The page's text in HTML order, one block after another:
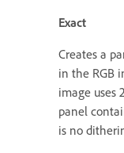
Exact
Creates a
in the RGB
image uses
panel
is no